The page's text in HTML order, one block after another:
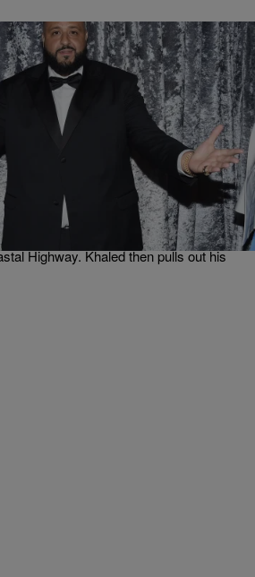
Campbell Get Candid In Their
year ever. The New Orleans native
Music commercial, alongside
Campbell. In the 60 second clip,
a classic Rolls Royce Phantom and both
Highway. Khaled then pulls out his